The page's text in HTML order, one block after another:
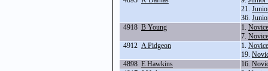
21.
36.
4918 B Young 1.
7.
4912 A Pidgeon 1.
19.
4898 E Hawkins 16.